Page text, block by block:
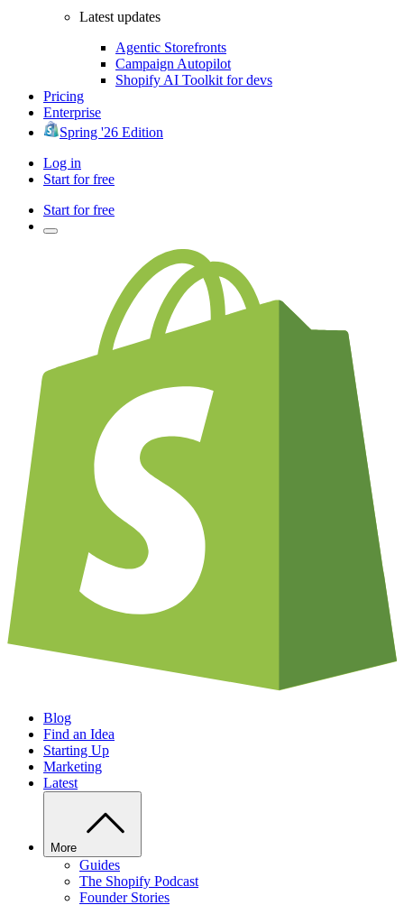
Latest updates
Agentic Storefronts
Campaign Autopilot
Shopify AI Toolkit for devs
Pricing
Enterprise
Spring '26 Edition
Log in
Start for free
Start for free
Blog
Find an Idea
Starting Up
Marketing
Latest
More
Guides
The Shopify Podcast
Founder Stories